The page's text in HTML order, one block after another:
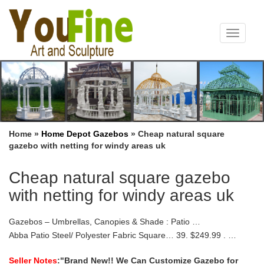
Toggle
Home » Home Depot Gazebos » Cheap natural square
gazebo with netting for windy areas uk
Cheap natural square gazebo
with netting for windy areas uk
Gazebos – Umbrellas, Canopies & Shade : Patio …
Abba Patio Steel/ Polyester Fabric Square… 39. $249.99 . …
sunjoy $ 205 47 Prime (4-5 days)
Seller Notes:"Brand New!! We Can Customize Gazebo for